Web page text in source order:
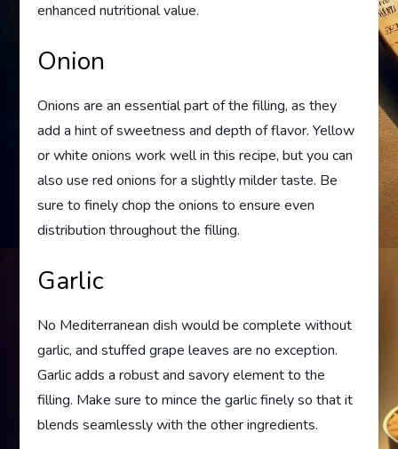
enhanced nutritional value.
Onion
Onions are an essential part of the filling, as they
add a hint of sweetness and depth of flavor. Yellow
or white onions work well in this recipe, but you can
also use red onions for a slightly milder taste. Be
sure to finely chop the onions to ensure even
distribution throughout the filling.
Garlic
No Mediterranean dish would be complete without
garlic, and stuffed grape leaves are no exception.
Garlic adds a robust and savory element to the
filling. Make sure to mince the garlic finely so that it
blends seamlessly with the other ingredients.